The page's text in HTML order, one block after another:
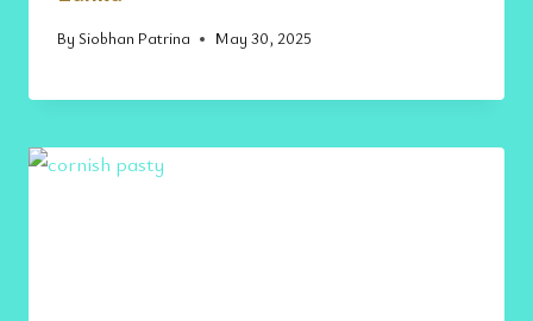
By Siobhan Patrina May 30, 2025